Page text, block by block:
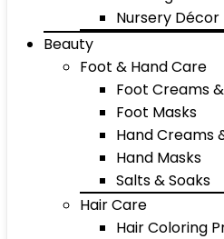
Nursery Décor
Beauty
Foot & Hand Care
Foot Creams
Foot Masks
Hand Creams
Hand Masks
Salts & Soaks
Hair Care
Hair Coloring